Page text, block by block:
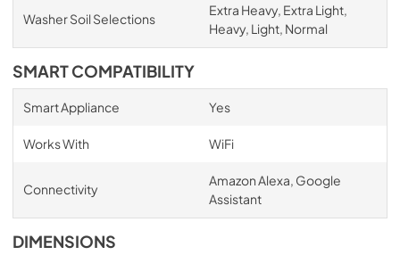
Washer Soil Selections
Extra Heavy, Extra Light,
Heavy, Light, Normal
SMART COMPATIBILITY
Smart Appliance Yes
Works With WiFi
Connectivity
Amazon Alexa, Google
Assistant
DIMENSIONS